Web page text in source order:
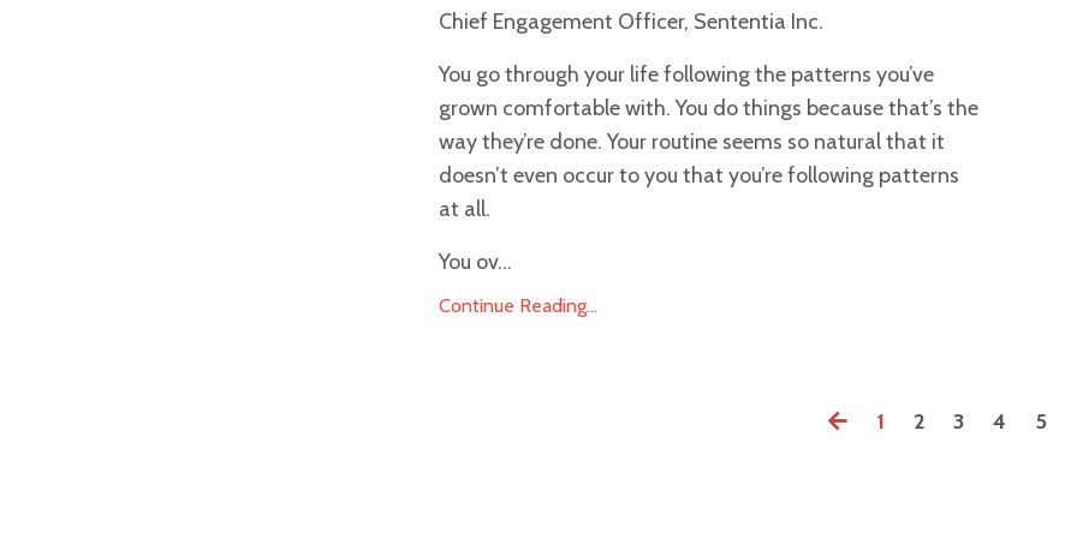
Chief Engagement Officer, Sententia Inc.
You go through your life following the patterns you’ve
grown comfortable with. You do things because that’s the
way they’re done. Your routine seems so natural that it
doesn’t even occur to you that you’re following patterns
at all.
You ov...
Continue Reading...
1 2 3 4 5